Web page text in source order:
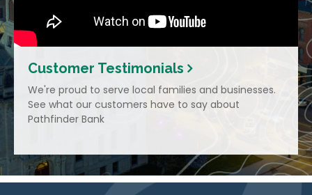
Customer Testimonials
We're proud to serve local families and businesses.
See what our customers have to say about
Pathfinder Bank